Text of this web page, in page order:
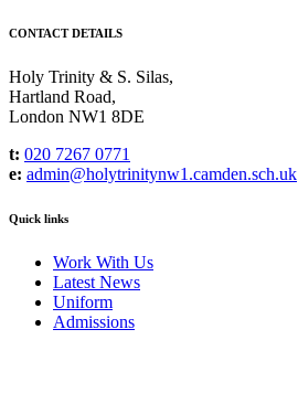
CONTACT DETAILS
Holy Trinity & S. Silas,
Hartland Road,
London NW1 8DE
t: 020 7267 0771
e: admin@holytrinitynw1.camden.sch.uk
Quick links
Work With Us
Latest News
Uniform
Admissions